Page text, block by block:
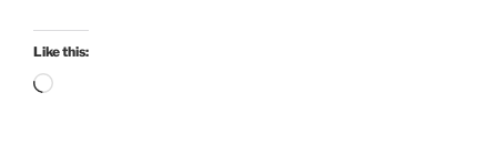
Like this:
Loading…